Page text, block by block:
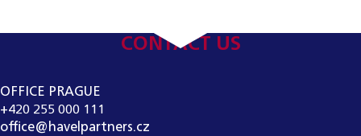
CONTACT US
OFFICE PRAGUE
+420 255 000 111
office@havelpartners.cz